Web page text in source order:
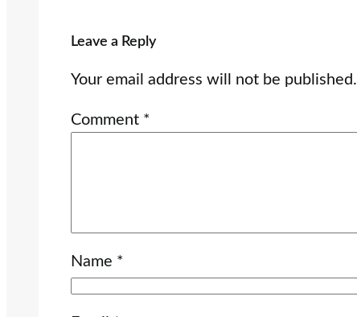
Leave a Reply
Your email address will not be published.
Comment *
Name *